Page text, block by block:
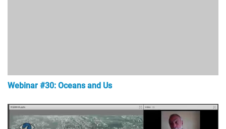
Webinar #30: Oceans and Us